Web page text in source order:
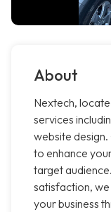
About
Nextech,
services
website
to enhance
target
satisfaction,
your business